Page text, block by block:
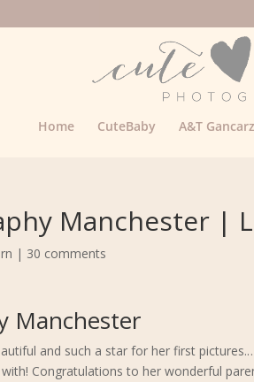
Home CuteBaby A&T Gancarz
Manchester |
| 30 comments
Manchester
and such a star for her first
Congratulations to her wonderful